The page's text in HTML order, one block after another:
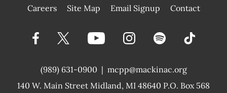
|
Careers Site Map Email Signup Contact
(989) 631-0900 |
140 W. Main Street Midland, MI 48640 P.O. Box 568
mcpp@mackinac.org